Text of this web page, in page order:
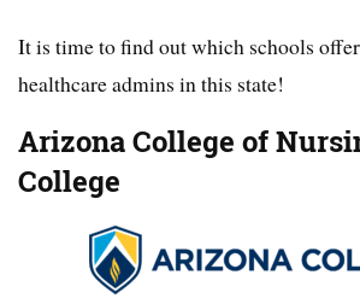
It is time to find out which schools
healthcare admins in this state!
Arizona College of
College